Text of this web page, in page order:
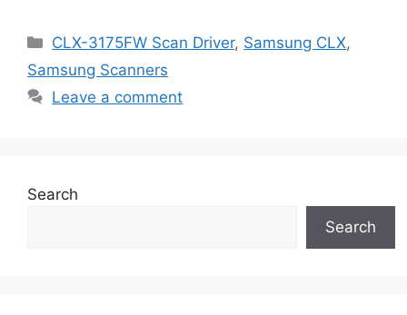
Categories
CLX-3175FW Scan Driver, Samsung CLX,
Samsung Scanners
Leave a comment
Search
Search